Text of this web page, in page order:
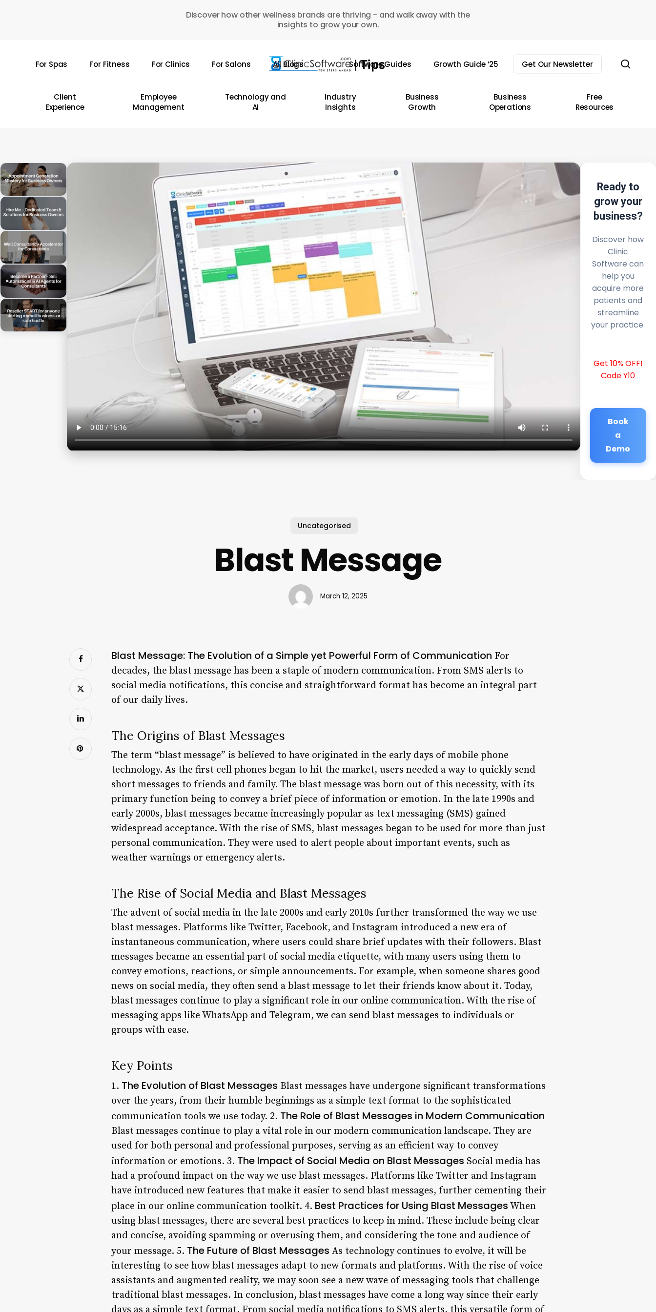
Discover how other wellness brands are thriving - and walk away with the
insights to grow your own.
For Spas For Fitness For Clinics For Salons All Blogs Software Guides Growth Guide ’25 Get Our Newsletter
Client
Experience
Employee
Management
Technology and
AI
Industry
Insights
Business
Growth
Business
Operations
Free
Resources
Ready to
grow your
business?
Discover how
Clinic
Software can
help you
acquire more
patients and
streamline
your practice.
Get 10% OFF!
Code Y10
Book
a
Demo
Uncategorised
Blast Message
March 12, 2025
Blast Message: The Evolution of a Simple yet Powerful Form of Communication For
decades, the blast message has been a staple of modern communication. From SMS alerts to
social media notifications, this concise and straightforward format has become an integral part
of our daily lives.
The Origins of Blast Messages
The term “blast message” is believed to have originated in the early days of mobile phone
technology. As the first cell phones began to hit the market, users needed a way to quickly send
short messages to friends and family. The blast message was born out of this necessity, with its
primary function being to convey a brief piece of information or emotion. In the late 1990s and
early 2000s, blast messages became increasingly popular as text messaging (SMS) gained
widespread acceptance. With the rise of SMS, blast messages began to be used for more than just
personal communication. They were used to alert people about important events, such as
weather warnings or emergency alerts.
The Rise of Social Media and Blast Messages
The advent of social media in the late 2000s and early 2010s further transformed the way we use
blast messages. Platforms like Twitter, Facebook, and Instagram introduced a new era of
instantaneous communication, where users could share brief updates with their followers. Blast
messages became an essential part of social media etiquette, with many users using them to
convey emotions, reactions, or simple announcements. For example, when someone shares good
news on social media, they often send a blast message to let their friends know about it. Today,
blast messages continue to play a significant role in our online communication. With the rise of
messaging apps like WhatsApp and Telegram, we can send blast messages to individuals or
groups with ease.
Key Points
1. The Evolution of Blast Messages Blast messages have undergone significant transformations
over the years, from their humble beginnings as a simple text format to the sophisticated
communication tools we use today. 2. The Role of Blast Messages in Modern Communication
Blast messages continue to play a vital role in our modern communication landscape. They are
used for both personal and professional purposes, serving as an efficient way to convey
information or emotions. 3. The Impact of Social Media on Blast Messages Social media has
had a profound impact on the way we use blast messages. Platforms like Twitter and Instagram
have introduced new features that make it easier to send blast messages, further cementing their
place in our online communication toolkit. 4. Best Practices for Using Blast Messages When
using blast messages, there are several best practices to keep in mind. These include being clear
and concise, avoiding spamming or overusing them, and considering the tone and audience of
your message. 5. The Future of Blast Messages As technology continues to evolve, it will be
interesting to see how blast messages adapt to new formats and platforms. With the rise of voice
assistants and augmented reality, we may soon see a new wave of messaging tools that challenge
traditional blast messages. In conclusion, blast messages have come a long way since their early